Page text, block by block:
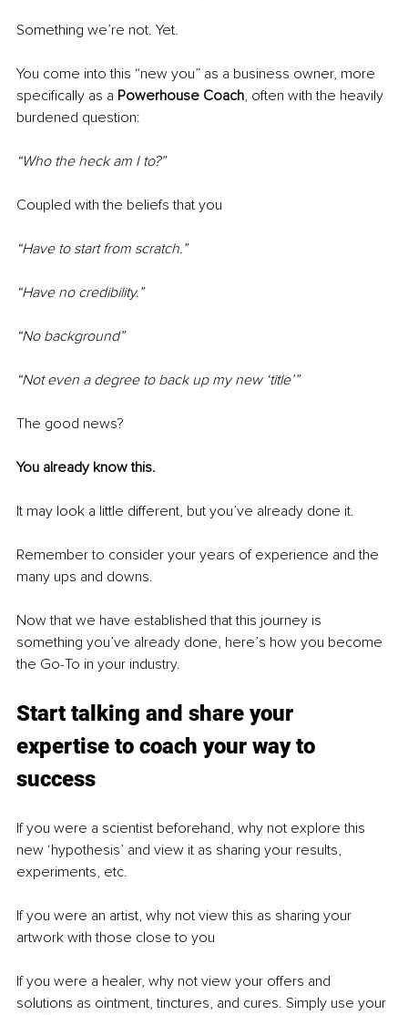
Something we’re not. Yet.
You come into this “new you” as a business owner, more
specifically as a Powerhouse Coach, often with the heavily
burdened question:
“Who the heck am I to?”
Coupled with the beliefs that you
“Have to start from scratch.”
“Have no credibility.”
“No background”
“Not even a degree to back up my new ‘title’”
The good news?
You already know this.
It may look a little different, but you’ve already done it.
Remember to consider your years of experience and the
many ups and downs.
Now that we have established that this journey is
something you’ve already done, here’s how you become
the Go-To in your industry.
Start talking and share your
expertise to coach your way to
success
If you were a scientist beforehand, why not explore this
new ‘hypothesis’ and view it as sharing your results,
experiments, etc.
If you were an artist, why not view this as sharing your
artwork with those close to you
If you were a healer, why not view your offers and
solutions as ointment, tinctures, and cures. Simply use your